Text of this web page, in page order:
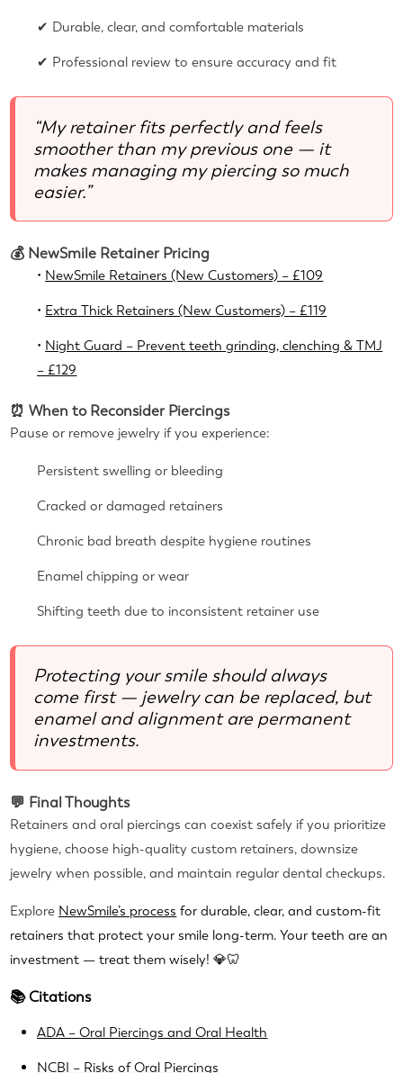
✔ Durable, clear, and comfortable materials
✔ Professional review to ensure accuracy and fit
“My retainer fits perfectly and feels
smoother than my previous one — it
makes managing my piercing so much
easier.”
💰 NewSmile Retainer Pricing
• NewSmile Retainers (New Customers) – £109
• Extra Thick Retainers (New Customers) – £119
• Night Guard – Prevent teeth grinding, clenching & TMJ
– £129
⏰ When to Reconsider Piercings
Pause or remove jewelry if you experience:
Persistent swelling or bleeding
Cracked or damaged retainers
Chronic bad breath despite hygiene routines
Enamel chipping or wear
Shifting teeth due to inconsistent retainer use
Protecting your smile should always
come first — jewelry can be replaced, but
enamel and alignment are permanent
investments.
💬 Final Thoughts
Retainers and oral piercings can coexist safely if you prioritize
hygiene, choose high-quality custom retainers, downsize
jewelry when possible, and maintain regular dental checkups.
Explore NewSmile’s process for durable, clear, and custom-fit
retainers that protect your smile long-term. Your teeth are an
investment — treat them wisely! 💎🦷
📚 Citations
ADA – Oral Piercings and Oral Health
NCBI – Risks of Oral Piercings